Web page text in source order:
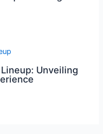
Unveiling